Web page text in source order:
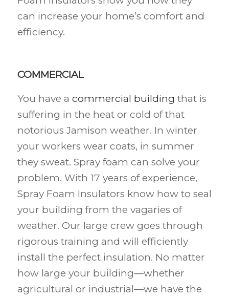
can increase your home’s comfort and
efficiency.
COMMERCIAL
You have a commercial building that is
suffering in the heat or cold of that
notorious Jamison weather. In winter
your workers wear coats, in summer
they sweat. Spray foam can solve your
problem. With 17 years of experience,
Spray Foam Insulators know how to seal
your building from the vagaries of
weather. Our large crew goes through
rigorous training and will efficiently
install the perfect insulation. No matter
how large your building—whether
agricultural or industrial—we have the